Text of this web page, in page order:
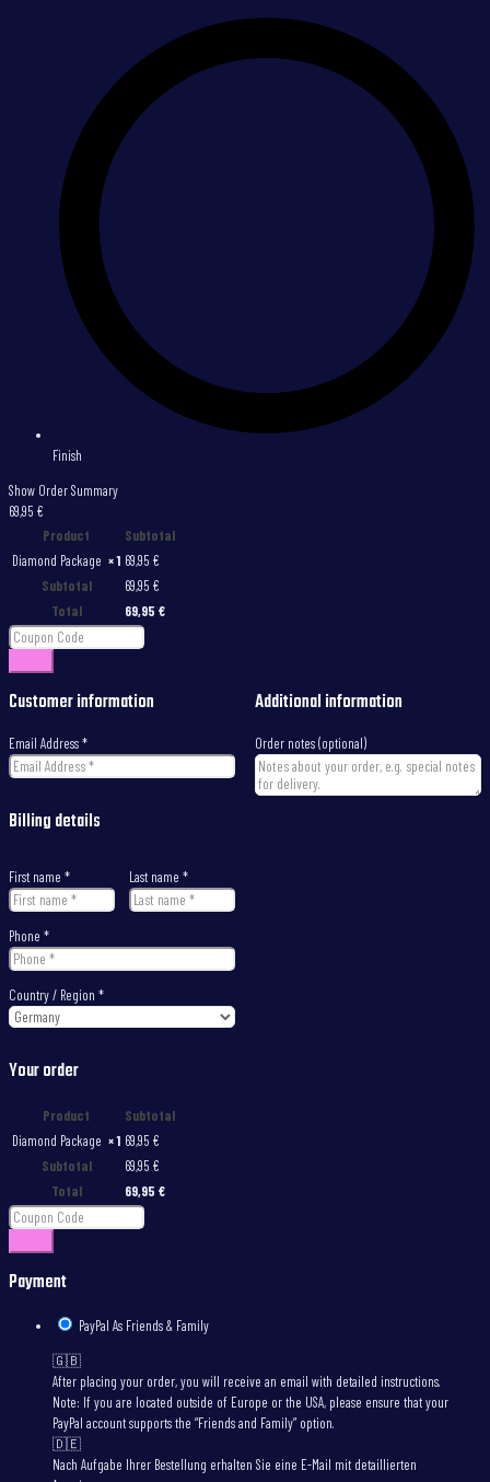
Finish
Show Order Summary
69,95 €
Product
Subtotal
Diamond Package × 1 69,95 €
Subtotal
69,95 €
Total
69,95 €
Customer information
Email Address*
Billing details
First name * Last name *
Phone *
Country / Region *
Additional information
Order notes(optional)
Your order
Product
Subtotal
Diamond Package × 1 69,95 €
Subtotal
69,95 €
Total
69,95 €
Payment
PayPal As Friends & Family
🇬🇧
After placing your order, you will receive an email with detailed instructions.
Note: If you are located outside of Europe or the USA, please ensure that your
PayPal account supports the “Friends and Family” option.
🇩🇪
Nach Aufgabe Ihrer Bestellung erhalten Sie eine E-Mail mit detaillierten